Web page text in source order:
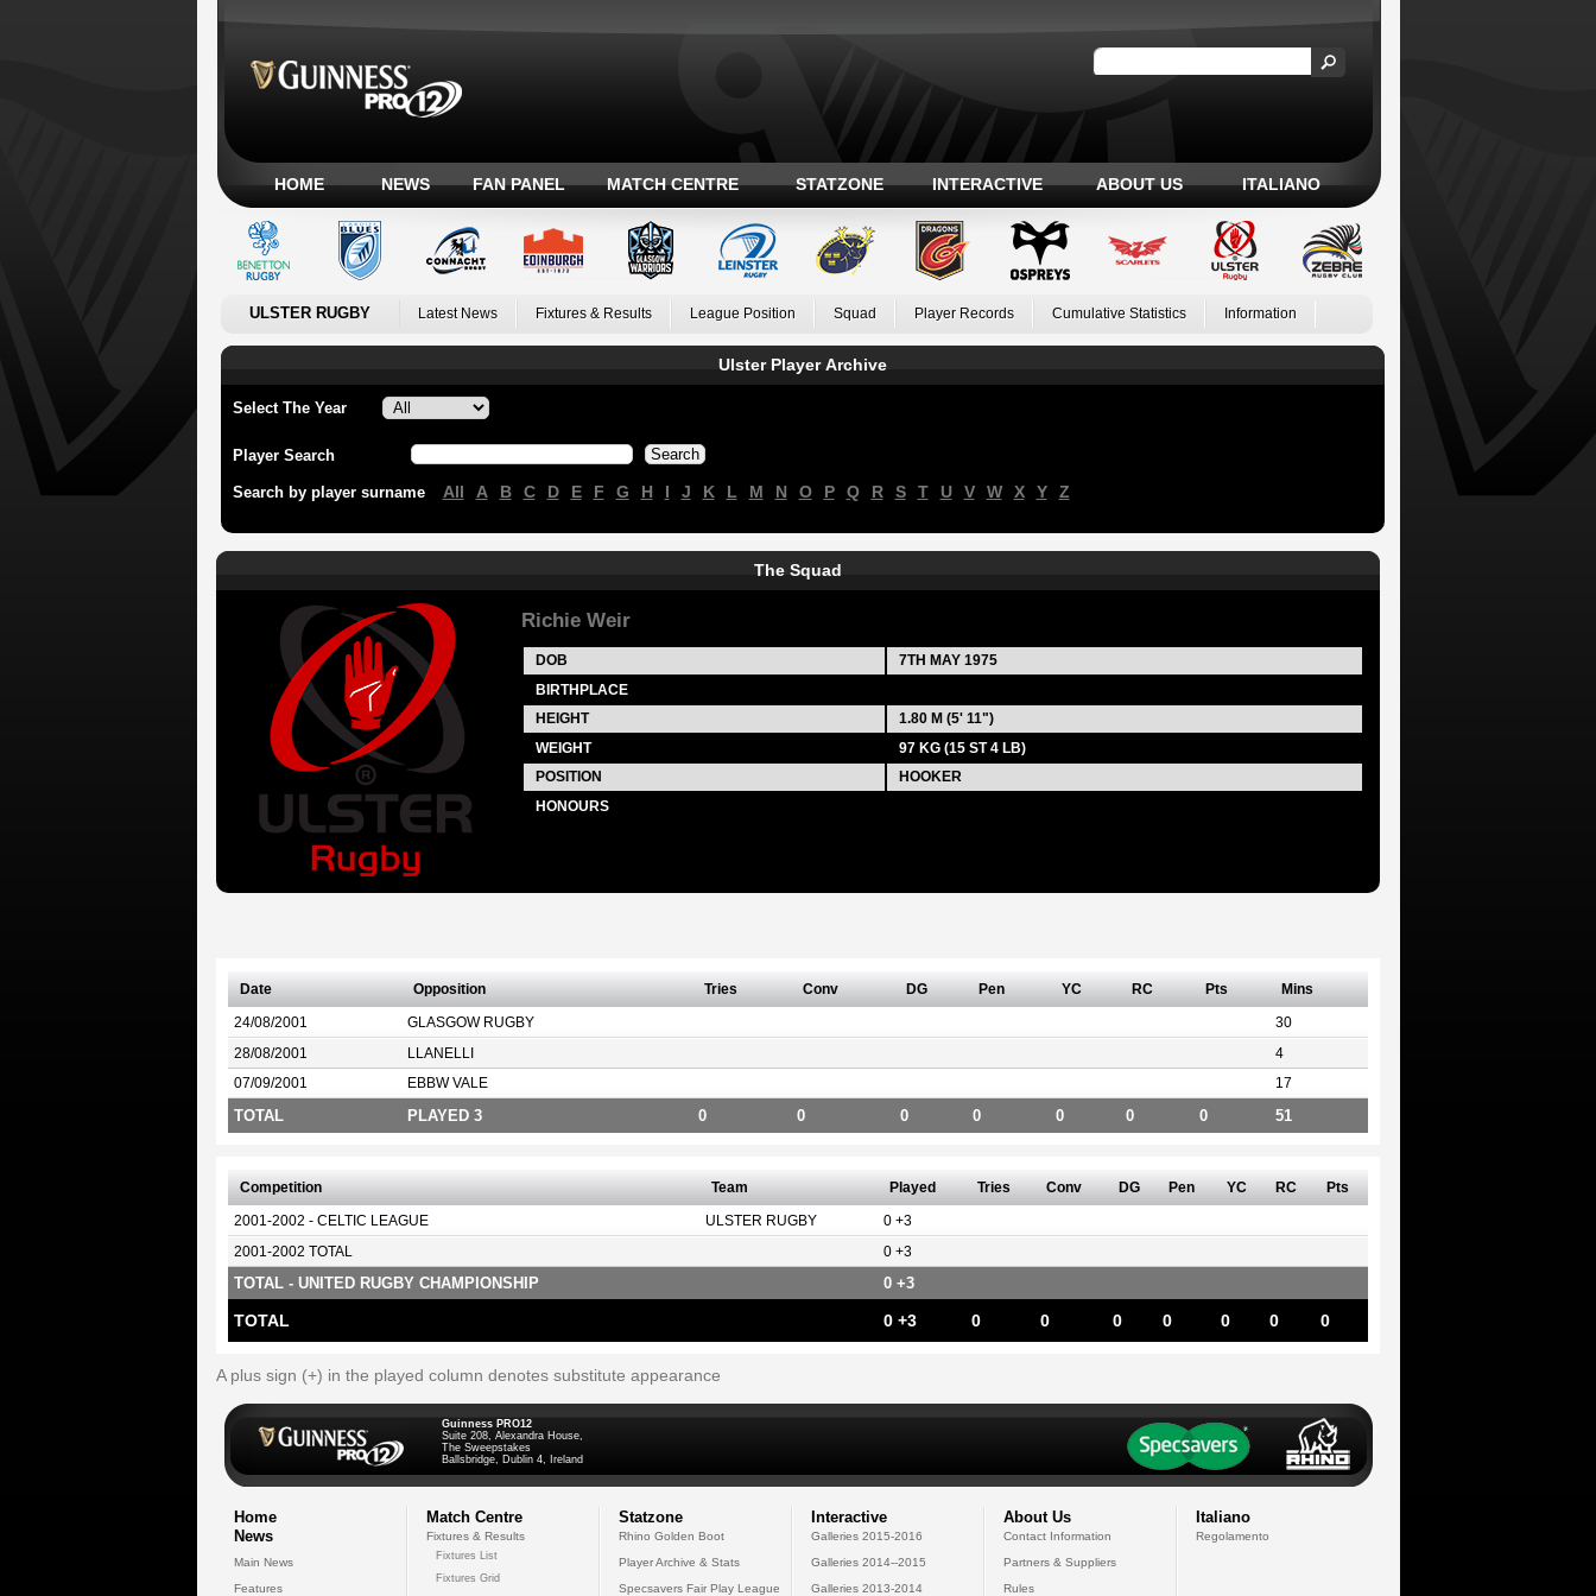
HOME NEWS FAN PANEL MATCH CENTRE STATZONE INTERACTIVE ABOUT US ITALIANO
ULSTER RUGBY Latest News Fixtures & Results League Position Squad Player Records Cumulative Statistics Information
Ulster Player Archive
Select The Year
Player Search
Search by player surname All A B C D E F G H I J K L M N O P Q R S T U V W X Y Z
The Squad
Richie Weir
DOB 7TH MAY 1975
BIRTHPLACE
HEIGHT
1.80 M (5' 11")
WEIGHT
97 KG (15 ST 4 LB)
POSITION
HOOKER
HONOURS
Date Opposition Tries Conv DG Pen YC RC Pts Mins
24/08/2001 GLASGOW RUGBY 30
28/08/2001 LLANELLI 4
07/09/2001 EBBW VALE 17
TOTAL PLAYED 3 0 0 0 0 0 0 0 51
Competition Team Played Tries Conv DG Pen YC RC Pts
2001-2002 - CELTIC LEAGUE ULSTER RUGBY 0 +3
2001-2002 TOTAL 0 +3
TOTAL - UNITED RUGBY CHAMPIONSHIP 0 +3
TOTAL 0 +3 0 0 0 0 0 0 0
A plus sign (+) in the played column denotes substitute appearance
Guinness PRO12
Suite 208, Alexandra House,
The Sweepstakes
Ballsbridge, Dublin 4, Ireland
Home
News
Main News
Features
Match Centre
Fixtures & Results
Fixtures List
Fixtures Grid
Statzone
Rhino Golden Boot
Player Archive & Stats
Specsavers Fair Play League
Interactive
Galleries 2015-2016
Galleries 2014--2015
Galleries 2013-2014
About Us
Contact Information
Partners & Suppliers
Rules
Italiano
Regolamento